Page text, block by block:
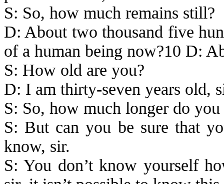
S: So, how much remains still?
D: About two thousand five
of a human being now?10 D:
S: How old are you?
D: I am thirty-seven years old,
S: So, how much longer do
S: But can you be sure that
know, sir.
S: You don’t know yourself